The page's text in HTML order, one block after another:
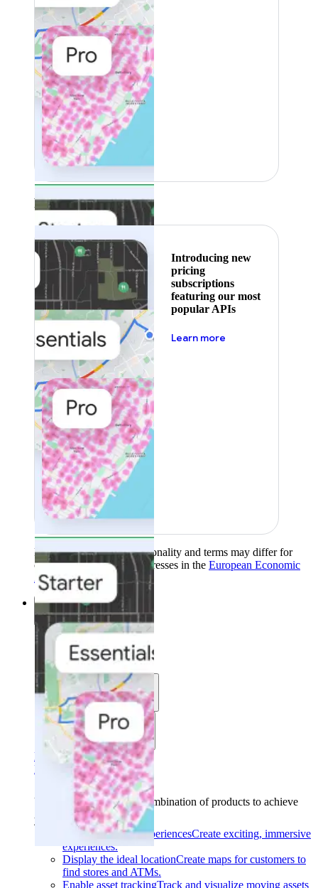
Featured
Introducing new
pricing
subscriptions
featuring our most
popular APIs
Learn more
Product availability, functionality and terms may differ for
customers with billing addresses in the European Economic
Area (EEA).Learn more
Solutions
Solutions
Use cases
Industries
Find your solution
Find your solution
Use casesFind the right combination of products to achieve
your goals.
Back
Build interactive experiencesCreate exciting, immersive
experiences.
Display the ideal locationCreate maps for customers to
find stores and ATMs.
Enable asset trackingTrack and visualize moving assets